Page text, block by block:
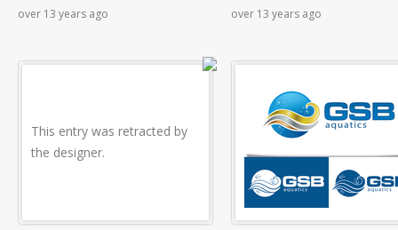
over 13 years ago over 13 years ago
This entry was retracted by
the designer.